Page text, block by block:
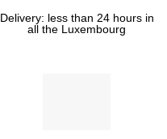
Delivery: less than 24 hours in
all the Luxembourg